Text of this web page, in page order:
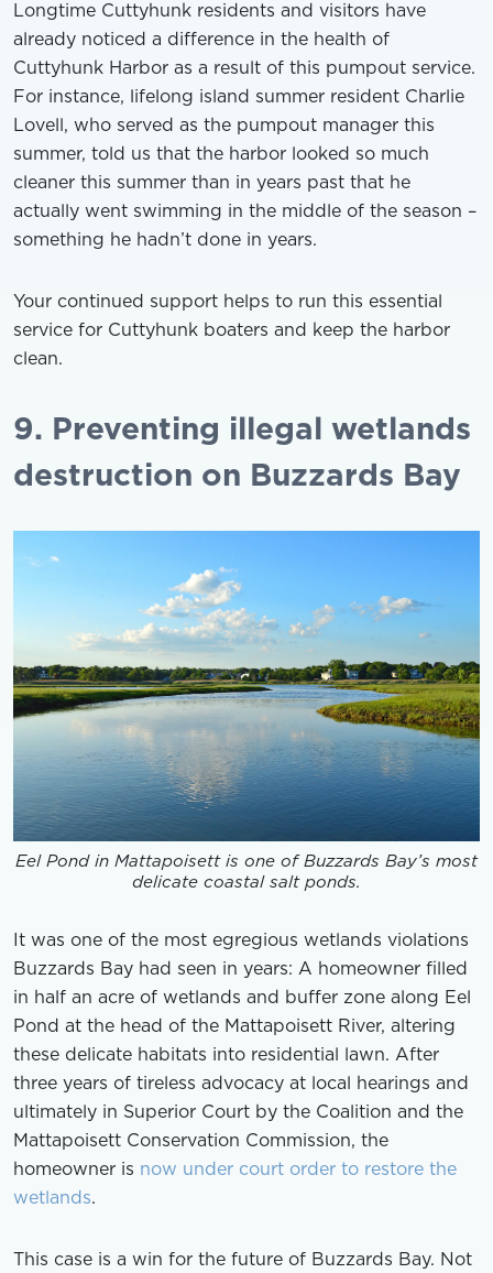
Longtime Cuttyhunk residents and visitors have
already noticed a difference in the health of
Cuttyhunk Harbor as a result of this pumpout service.
For instance, lifelong island summer resident Charlie
Lovell, who served as the pumpout manager this
summer, told us that the harbor looked so much
cleaner this summer than in years past that he
actually went swimming in the middle of the season –
something he hadn’t done in years.
Your continued support helps to run this essential
service for Cuttyhunk boaters and keep the harbor
clean.
9. Preventing illegal wetlands
destruction on Buzzards Bay
Eel Pond in Mattapoisett is one of Buzzards Bay’s most
delicate coastal salt ponds.
It was one of the most egregious wetlands violations
Buzzards Bay had seen in years: A homeowner filled
in half an acre of wetlands and buffer zone along Eel
Pond at the head of the Mattapoisett River, altering
these delicate habitats into residential lawn. After
three years of tireless advocacy at local hearings and
ultimately in Superior Court by the Coalition and the
Mattapoisett Conservation Commission, the
homeowner is now under court order to restore the
wetlands.
This case is a win for the future of Buzzards Bay. Not